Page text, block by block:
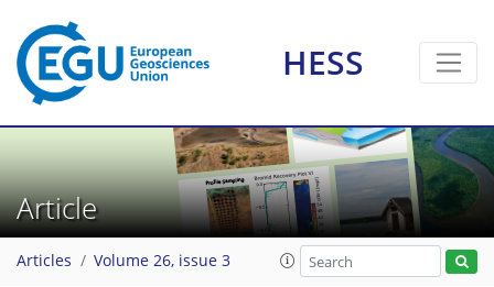
HESS
Article
Articles Volume 26, issue 3